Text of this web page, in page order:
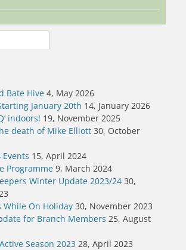
Bate Hive 4, May 2026
January 20th 14, January 2026
indoors! 19, November 2025
death of Mike Elliott 30, October
15, April 2024
Programme 9, March 2024
Winter Update 2023/24 30,
While On Holiday 30, November 2023
for Branch Members 25, August
Season 2023 28, April 2023